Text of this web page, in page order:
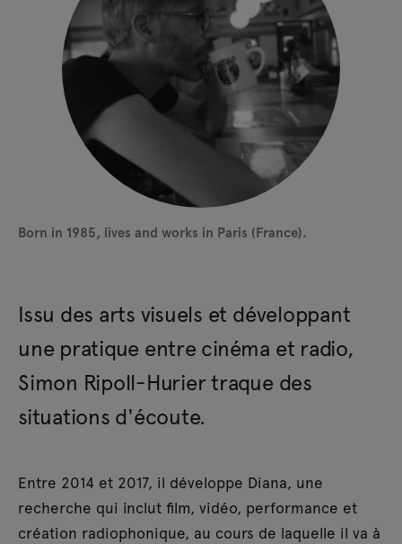
Born in 1985, lives and works in Paris (France).
Issu des arts visuels et développant
une pratique entre cinéma et radio,
Simon Ripoll-Hurier traque des
situations d'écoute.
Entre 2014 et 2017, il développe Diana, une
recherche qui inclut film, vidéo, performance et
création radiophonique, au cours de laquelle il va à